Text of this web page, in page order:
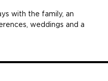
with the family, an
weddings and a